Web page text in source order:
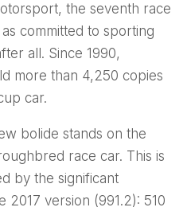
the seventh race
committed to sporting
all. Since 1990,
more than 4,250 copies
car.
bolide stands on the
race car. This is
by the significant
2017 version (991.2): 510